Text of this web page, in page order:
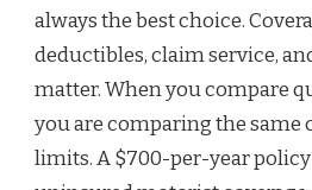
always the best choice.
deductibles, claim service,
matter. When you compare
you are comparing the same
limits. A $700-per-year